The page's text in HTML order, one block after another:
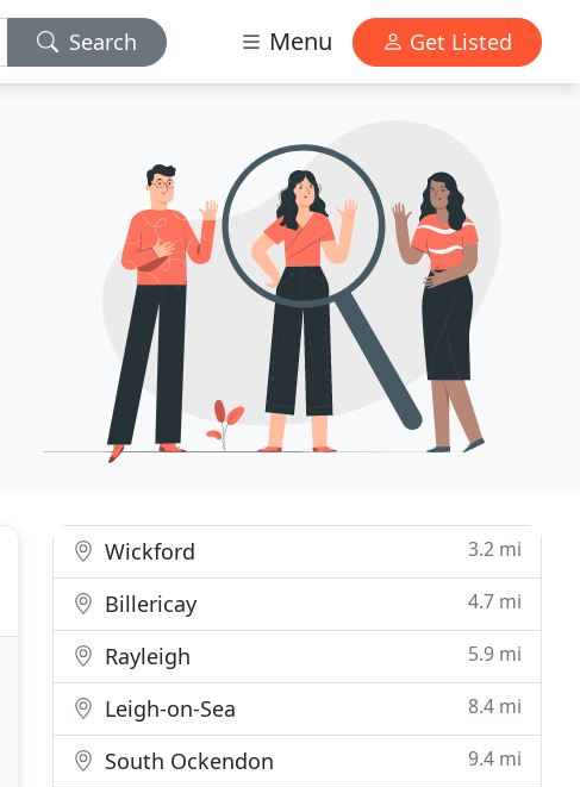
Search Menu Get Listed
Wickford 3.2 mi
Billericay 4.7 mi
Rayleigh 5.9 mi
Leigh-on-Sea 8.4 mi
South Ockendon 9.4 mi